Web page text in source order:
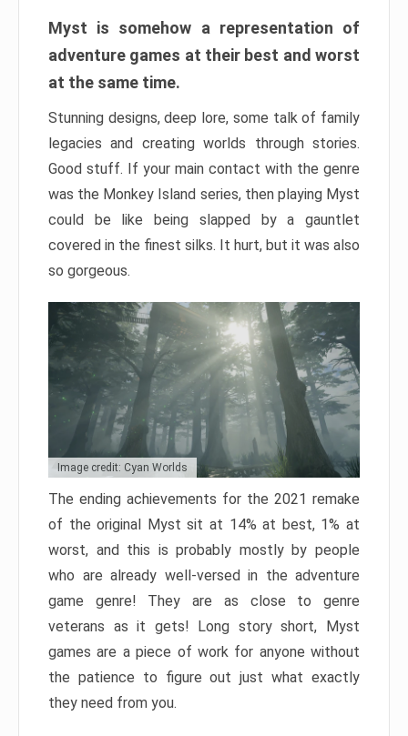
Myst is somehow a representation of
adventure games at their best and worst
at the same time.
Stunning designs, deep lore, some talk of family
legacies and creating worlds through stories.
Good stuff. If your main contact with the genre
was the Monkey Island series, then playing Myst
could be like being slapped by a gauntlet
covered in the finest silks. It hurt, but it was also
so gorgeous.
Image credit: Cyan Worlds
The ending achievements for the 2021 remake
of the original Myst sit at 14% at best, 1% at
worst, and this is probably mostly by people
who are already well-versed in the adventure
game genre! They are as close to genre
veterans as it gets! Long story short, Myst
games are a piece of work for anyone without
the patience to figure out just what exactly
they need from you.